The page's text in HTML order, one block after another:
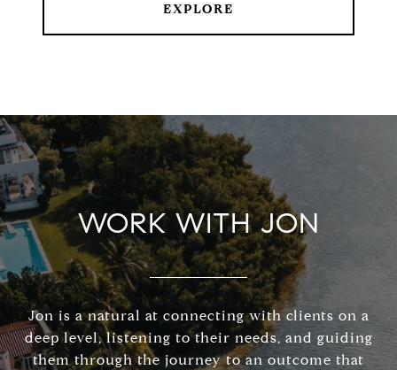
EXPLORE
WORK WITH JON
Jon is a natural at connecting with clients on a
deep level, listening to their needs, and guiding
them through the journey to an outcome that